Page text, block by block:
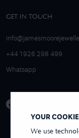
YOUR
We use
GET IN TOUCH
+44 1926 298 499
Whatsapp